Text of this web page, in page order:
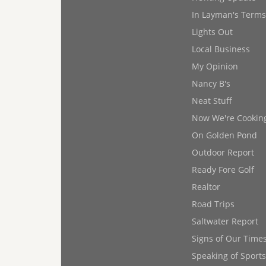
In Layman's Terms
Lights Out
Local Business
My Opinion
Nancy B's
Neat Stuff
Now We're
On Golden Pond
Outdoor Report
Ready Fore Golf
Realtor
Road Trips
Saltwater Report
Signs of Our
Speaking of Sports